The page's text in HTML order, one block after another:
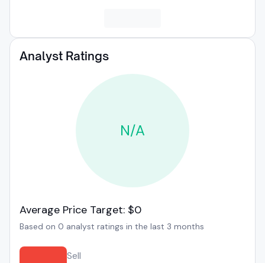
Analyst Ratings
N/A
Average Price Target: $0
Based on 0 analyst ratings in the last 3 months
Sell